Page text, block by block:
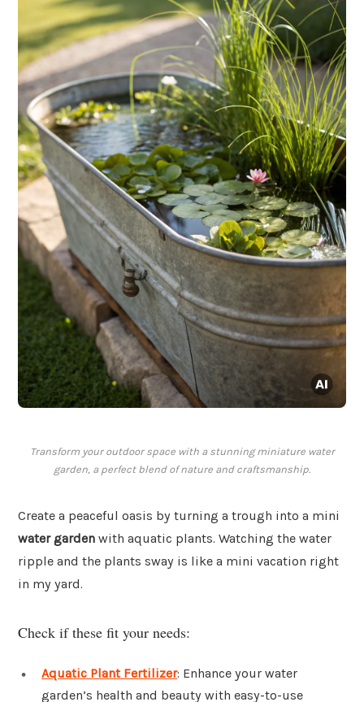
Transform your outdoor space with a stunning miniature water
garden, a perfect blend of nature and craftsmanship.
Create a peaceful oasis by turning a trough into a mini
water garden with aquatic plants. Watching the water
ripple and the plants sway is like a mini vacation right
in my yard.
Check if these fit your needs:
Aquatic Plant Fertilizer: Enhance your water
garden’s health and beauty with easy-to-use